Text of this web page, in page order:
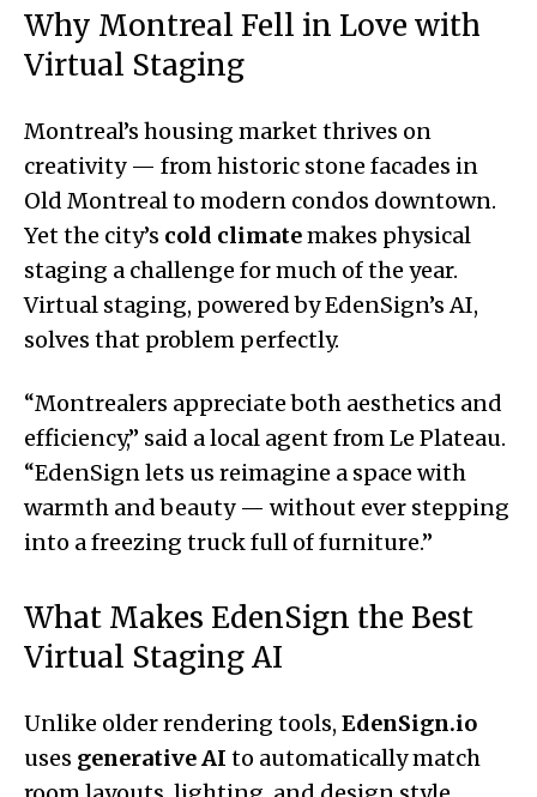
Why Montreal Fell in Love with
Virtual Staging
Montreal’s housing market thrives on
creativity — from historic stone facades in
Old Montreal to modern condos downtown.
Yet the city’s cold climatemakes physical
staging a challenge for much of the year.
Virtual staging, powered by EdenSign’s AI,
solves that problem perfectly.
“Montrealers appreciate both aesthetics and
efficiency,” said a local agent from Le Plateau.
“EdenSign lets us reimagine a space with
warmth and beauty — without ever stepping
into a freezing truck full of furniture.”
What Makes EdenSign the Best
Virtual Staging AI
Unlike older rendering tools, EdenSign.io
uses generative AI to automatically match